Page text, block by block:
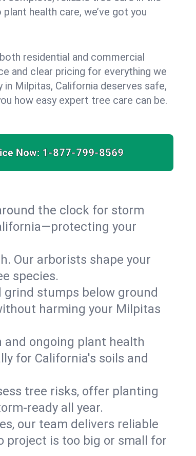
health care, we’ve got you
residential and commercial
and clear pricing for everything we
Milpitas, California deserves safe,
how easy expert tree care can be.
Now: 1-877-799-8569
the clock for storm
your
Our arborists shape your
species.
stumps below ground
harming your Milpitas
and ongoing plant health
for California's soils and
tree risks, offer planting
ready all year.
our team delivers reliable
project is too big or small for